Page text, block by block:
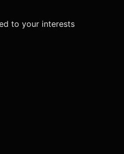
to your interests